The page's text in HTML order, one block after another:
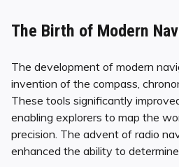
The Birth of Modern
The development of modern
invention of the compass,
These tools significantly
enabling explorers to map the
precision. The advent of radio
enhanced the ability to